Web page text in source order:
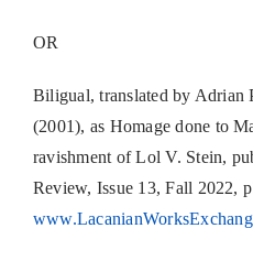
OR
Biligual, translated by Adrian
(2001), as Homage done to
ravishment of Lol V. Stein,
Review, Issue 13, Fall 2022,